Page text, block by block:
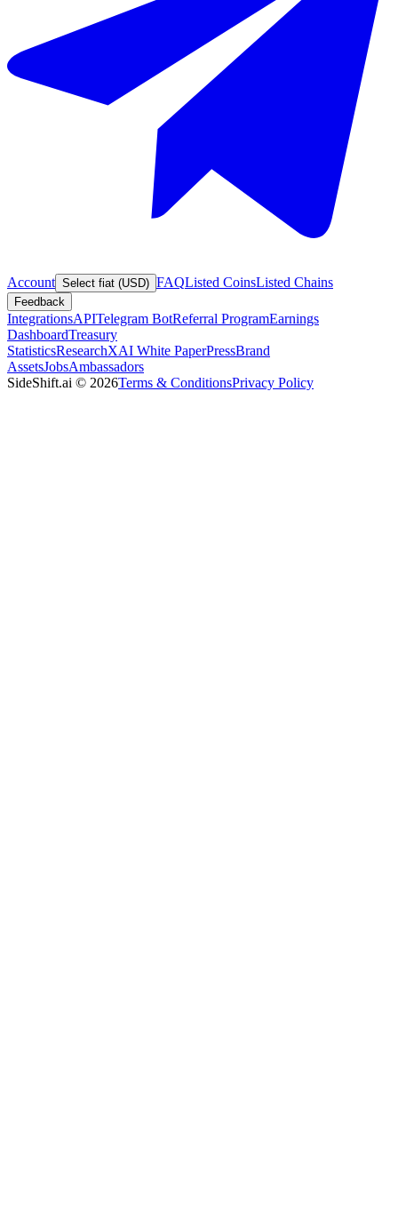
Account Select fiat (USD) FAQListed CoinsListed Chains
Feedback
IntegrationsAPITelegram BotReferral ProgramEarnings
DashboardTreasury
StatisticsResearchXAI White PaperPressBrand
AssetsJobsAmbassadors
SideShift.ai © 2026Terms & ConditionsPrivacy Policy